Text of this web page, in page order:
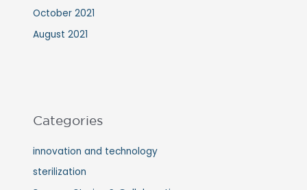
October 2021
August 2021
Categories
innovation and technology
sterilization